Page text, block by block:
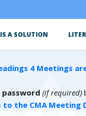
IS A SOLUTION
4 Meetings are
(if required)
the CMA Meeting